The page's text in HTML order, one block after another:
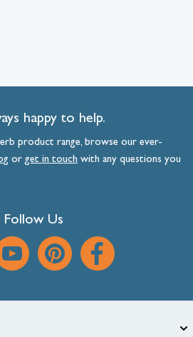
happy to help.
product range, browse our ever-
orget intouch with any questions you
Follow Us